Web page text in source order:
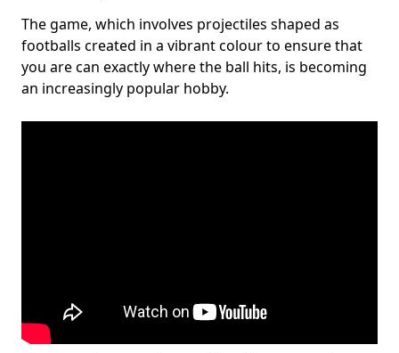
The game, which involves projectiles shaped as
footballs created in a vibrant colour to ensure that
you are can exactly where the ball hits, is becoming
an increasingly popular hobby.